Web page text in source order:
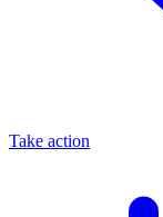
Take action